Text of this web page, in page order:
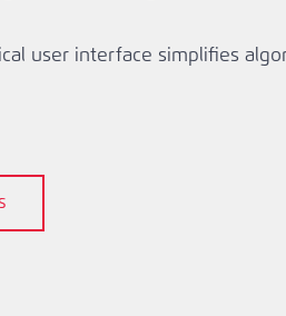
user interface simplifies